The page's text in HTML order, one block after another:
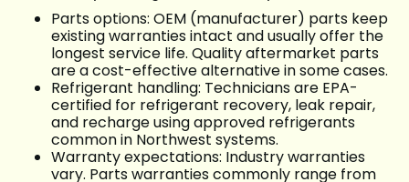
Parts options: OEM (manufacturer) parts keep
existing warranties intact and usually offer the
longest service life. Quality aftermarket parts
are a cost-effective alternative in some cases.
Refrigerant handling: Technicians are EPA-
certified for refrigerant recovery, leak repair,
and recharge using approved refrigerants
common in Northwest systems.
Warranty expectations: Industry warranties
vary. Parts warranties commonly range from